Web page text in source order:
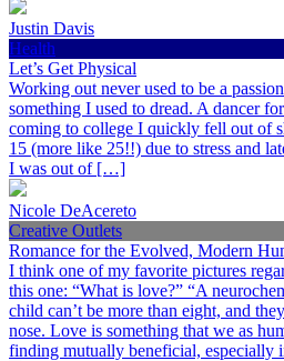
Justin Davis
Health
Let’s Get Physical
Working out never used to be a
something I used to dread. A dancer
coming to college I quickly fell out of
15 (more like 25!!) due to stress and
I was out of […]
Nicole DeAcereto
Creative Outlets
Romance for the Evolved, Modern
I think one of my favorite pictures
this one: “What is love?” “A
child can’t be more than eight, and
nose. Love is something that we as
finding mutually beneficial,